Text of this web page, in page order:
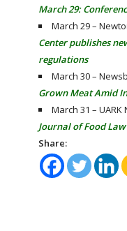
March 29:
March 29 –
Center publishes
regulations
March 30 –
Grown Meat Amid
March 31 – UARK
Journal of Food
Share: